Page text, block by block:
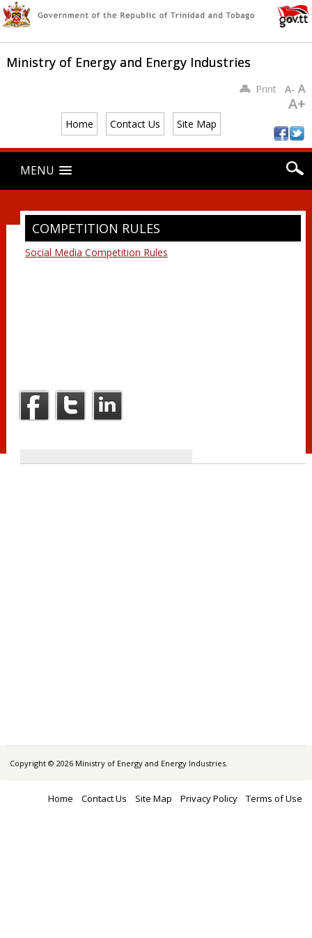
Ministry of Energy and Energy Industries
Home Contact Us Site Map
PrintA- A
A+
Main menu
content
MENU
COMPETITION RULES
Social Media Competition Rules
Copyright © 2026 Ministry of Energy and Energy Industries.
Home Contact Us Site Map Privacy Policy Terms of Use